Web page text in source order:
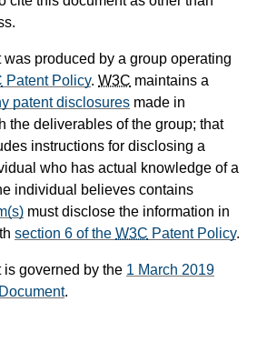
produced by a group operating
Patent Policy. W3C maintains a
patent disclosures made in
the deliverables of the group; that
instructions for disclosing a
who has actual knowledge of a
individual believes contains
must disclose the information in
section 6 of the W3C Patent Policy.
governed by the 1 March 2019
.